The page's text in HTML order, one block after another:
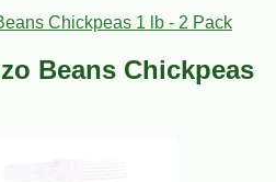
Chickpeas 1 lb - 2 Pack
Beans Chickpeas